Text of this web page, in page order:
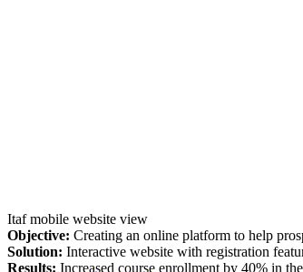
Itaf mobile website view
Objective: Creating an online platform to help
Solution: Interactive website with registration
Results: Increased course enrollment by 40% in